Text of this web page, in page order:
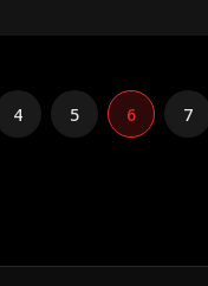
4 5 6 7